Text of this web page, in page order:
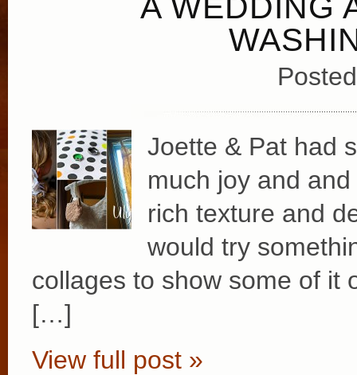
Joette & Pat had
much joy and
rich texture and
would try
collages to show some of it
[…]
View full post »